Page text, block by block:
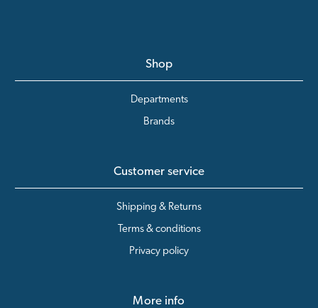
Shop
Departments
Brands
Customer service
Shipping & Returns
Terms & conditions
Privacy policy
More info